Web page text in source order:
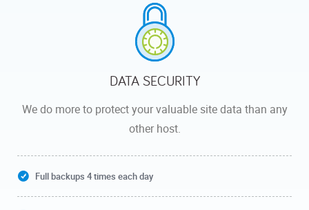
DATA SECURITY
We do more to protect your valuable site data than any
other host.
Full backups 4 times each day